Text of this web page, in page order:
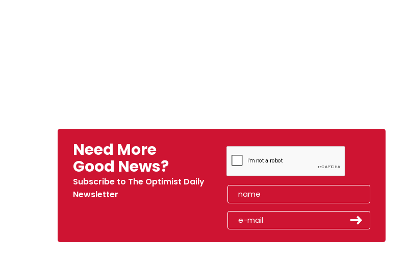
Need More
Good News?
Subscribe to The Optimist Daily
Newsletter